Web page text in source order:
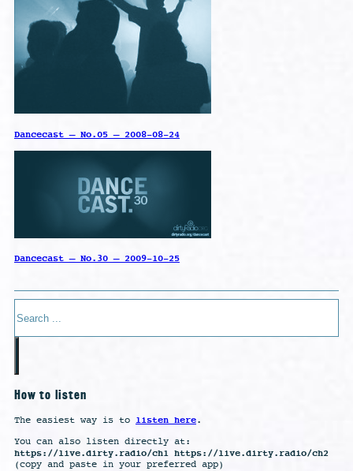
Dancecast – No.05 – 2008-08-24
Dancecast – No.30 – 2009-10-25
How to listen
The easiest way is to listen here.
You can also listen directly at:
https://live.dirty.radio/ch1 https://live.dirty.radio/ch2
(copy and paste in your preferred app)